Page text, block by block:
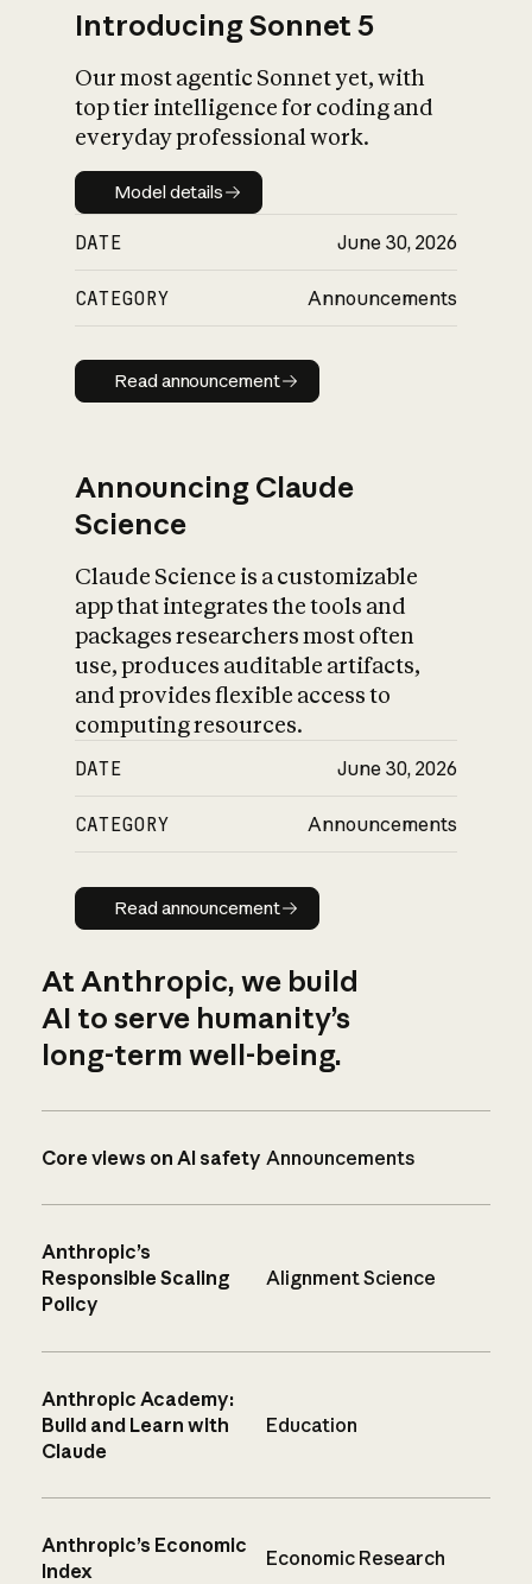
Introducing Sonnet 5
Our most agentic Sonnet yet, with
top tier intelligence for coding and
everyday professional work.
Model details
Model details
DATE June 30, 2026
CATEGORY Announcements
Read announcement
Read announcement
Announcing Claude
Science
Claude Science is a customizable
app that integrates the tools and
packages researchers most often
use, produces auditable artifacts,
and provides flexible access to
computing resources.
DATE June 30, 2026
CATEGORY Announcements
Read announcement
Read announcement
At Anthropic, we build
AI to serve humanity’s
long-term well-being.
Core views on AI safety Announcements
Anthropic’s
Responsible Scaling
Policy
Alignment Science
Anthropic Academy:
Build and Learn with
Claude
Education
Anthropic’s Economic
Index
Economic Research